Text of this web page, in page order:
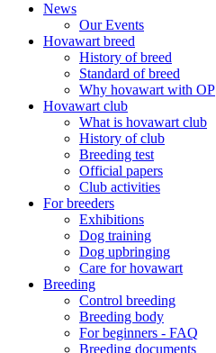
News
Our Events
Hovawart breed
History of breed
Standard of breed
Why hovawart with OP
Hovawart club
What is hovawart club
History of club
Breeding test
Official papers
Club activities
For breeders
Exhibitions
Dog training
Dog upbringing
Care for hovawart
Breeding
Control breeding
Breeding body
For beginners - FAQ
Breeding documents